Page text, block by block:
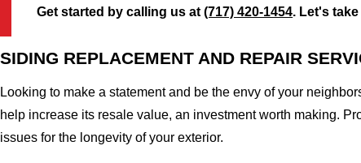
Get started by calling us at(717) 420-1454. Let's
SIDING REPLACEMENT AND REPAIR
Looking to make a statement and be the envy of your
help increase its resale value, an investment worth making.
issues for the longevity of your exterior.